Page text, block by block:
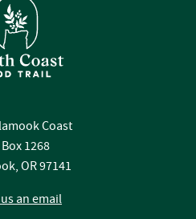
Coast
Box 1268
OR 97141
an email